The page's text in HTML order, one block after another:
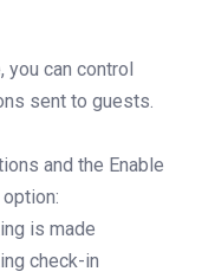
you can control
sent to guests.
and the Enable
is made
check-in